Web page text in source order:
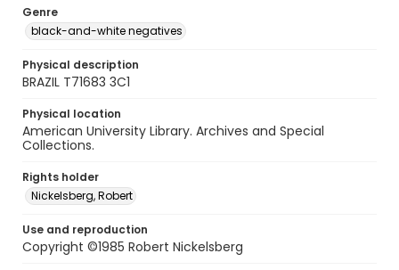
Genre
black-and-white negatives
Physical description
BRAZIL T71683 3C1
Physical location
American University Library. Archives and Special
Collections.
Rights holder
Nickelsberg, Robert
Use and reproduction
Copyright ©1985 Robert Nickelsberg